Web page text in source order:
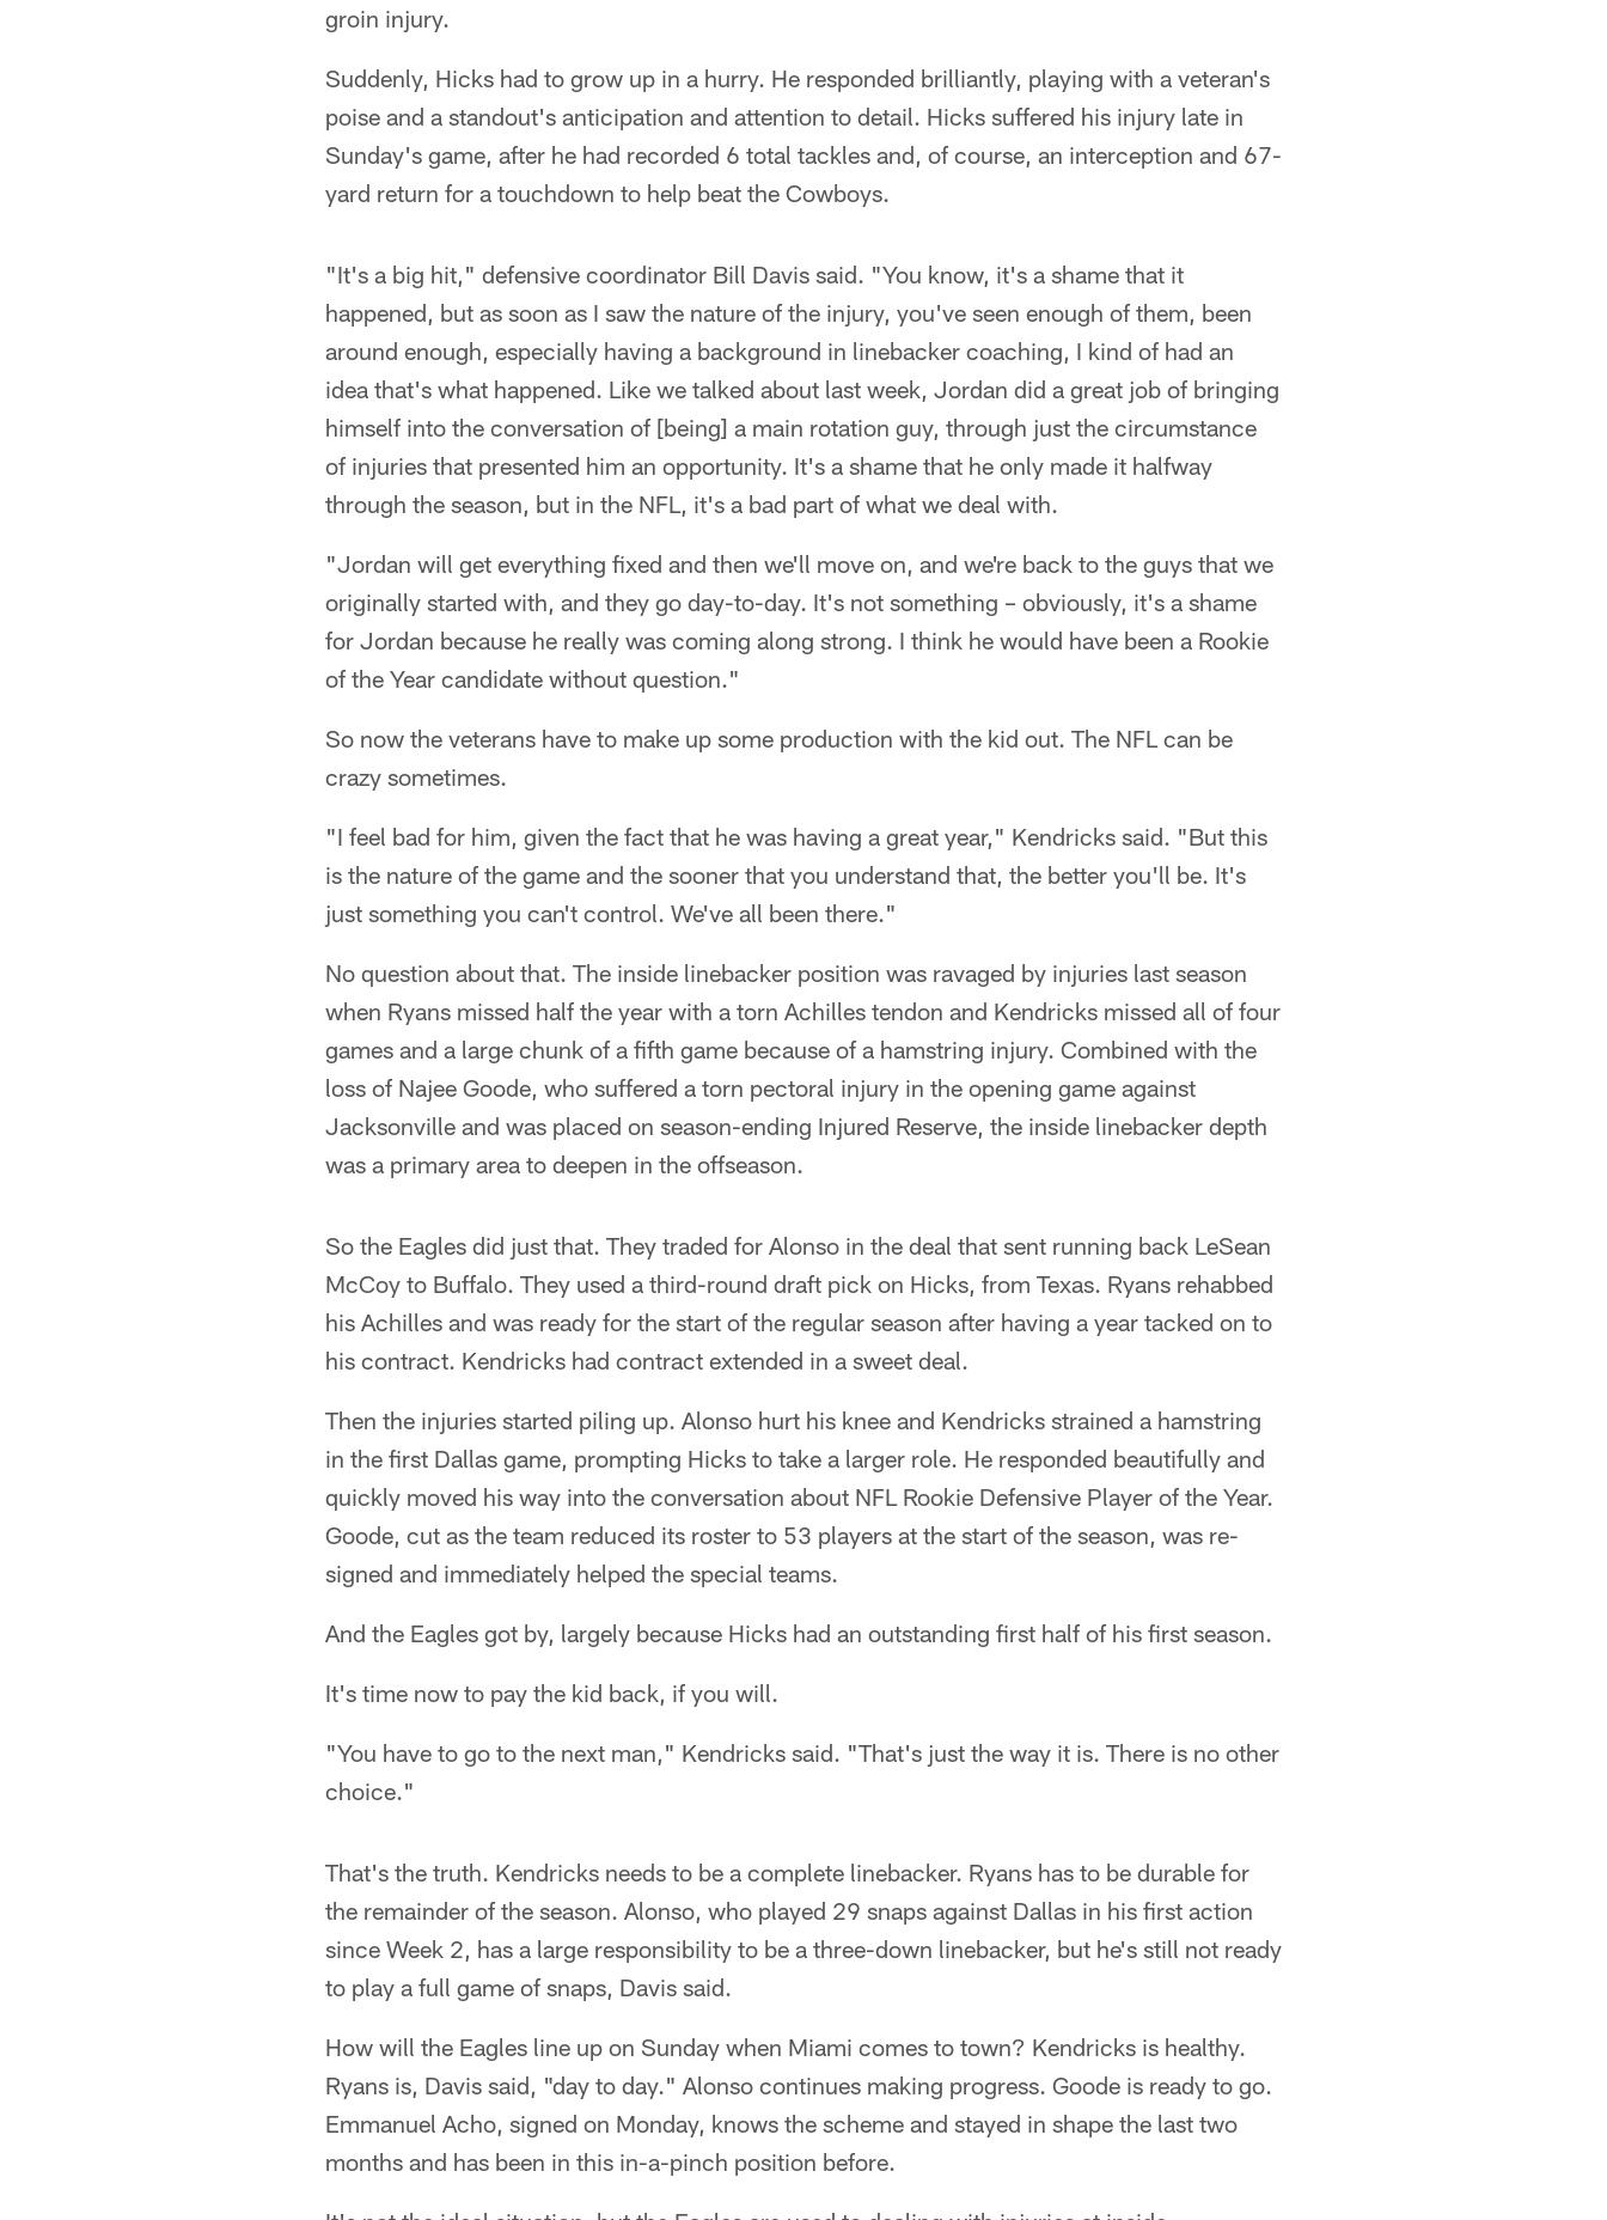
groin injury.
Suddenly, Hicks had to grow up in a hurry. He responded brilliantly, playing with a veteran's
poise and a standout's anticipation and attention to detail. Hicks suffered his injury late in
Sunday's game, after he had recorded 6 total tackles and, of course, an interception and 67-
yard return for a touchdown to help beat the Cowboys.
"It's a big hit," defensive coordinator Bill Davis said. "You know, it's a shame that it
happened, but as soon as I saw the nature of the injury, you've seen enough of them, been
around enough, especially having a background in linebacker coaching, I kind of had an
idea that's what happened. Like we talked about last week, Jordan did a great job of bringing
himself into the conversation of [being] a main rotation guy, through just the circumstance
of injuries that presented him an opportunity. It's a shame that he only made it halfway
through the season, but in the NFL, it's a bad part of what we deal with.
"Jordan will get everything fixed and then we'll move on, and we're back to the guys that we
originally started with, and they go day-to-day. It's not something – obviously, it's a shame
for Jordan because he really was coming along strong. I think he would have been a Rookie
of the Year candidate without question."
So now the veterans have to make up some production with the kid out. The NFL can be
crazy sometimes.
"I feel bad for him, given the fact that he was having a great year," Kendricks said. "But this
is the nature of the game and the sooner that you understand that, the better you'll be. It's
just something you can't control. We've all been there."
No question about that. The inside linebacker position was ravaged by injuries last season
when Ryans missed half the year with a torn Achilles tendon and Kendricks missed all of four
games and a large chunk of a fifth game because of a hamstring injury. Combined with the
loss of Najee Goode, who suffered a torn pectoral injury in the opening game against
Jacksonville and was placed on season-ending Injured Reserve, the inside linebacker depth
was a primary area to deepen in the offseason.
So the Eagles did just that. They traded for Alonso in the deal that sent running back LeSean
McCoy to Buffalo. They used a third-round draft pick on Hicks, from Texas. Ryans rehabbed
his Achilles and was ready for the start of the regular season after having a year tacked on to
his contract. Kendricks had contract extended in a sweet deal.
Then the injuries started piling up. Alonso hurt his knee and Kendricks strained a hamstring
in the first Dallas game, prompting Hicks to take a larger role. He responded beautifully and
quickly moved his way into the conversation about NFL Rookie Defensive Player of the Year.
Goode, cut as the team reduced its roster to 53 players at the start of the season, was re-
signed and immediately helped the special teams.
And the Eagles got by, largely because Hicks had an outstanding first half of his first season.
It's time now to pay the kid back, if you will.
"You have to go to the next man," Kendricks said. "That's just the way it is. There is no other
choice."
That's the truth. Kendricks needs to be a complete linebacker. Ryans has to be durable for
the remainder of the season. Alonso, who played 29 snaps against Dallas in his first action
since Week 2, has a large responsibility to be a three-down linebacker, but he's still not ready
to play a full game of snaps, Davis said.
How will the Eagles line up on Sunday when Miami comes to town? Kendricks is healthy.
Ryans is, Davis said, "day to day." Alonso continues making progress. Goode is ready to go.
Emmanuel Acho, signed on Monday, knows the scheme and stayed in shape the last two
months and has been in this in-a-pinch position before.